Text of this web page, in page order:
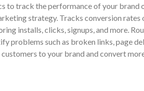
to track the performance of your brand
strategy. Tracks conversion rates
installs, clicks, signups, and more.
problems such as broken links, page
to your brand and convert